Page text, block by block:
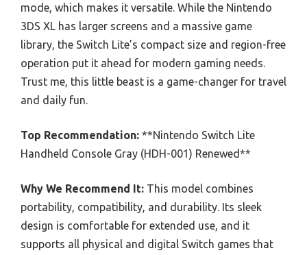
mode, which makes it versatile. While the Nintendo
3DS XL has larger screens and a massive game
library, the Switch Lite’s compact size and region-free
operation put it ahead for modern gaming needs.
Trust me, this little beast is a game-changer for travel
and daily fun.
Top Recommendation: **Nintendo Switch Lite
Handheld Console Gray (HDH-001) Renewed**
Why We Recommend It: This model combines
portability, compatibility, and durability. Its sleek
design is comfortable for extended use, and it
supports all physical and digital Switch games that